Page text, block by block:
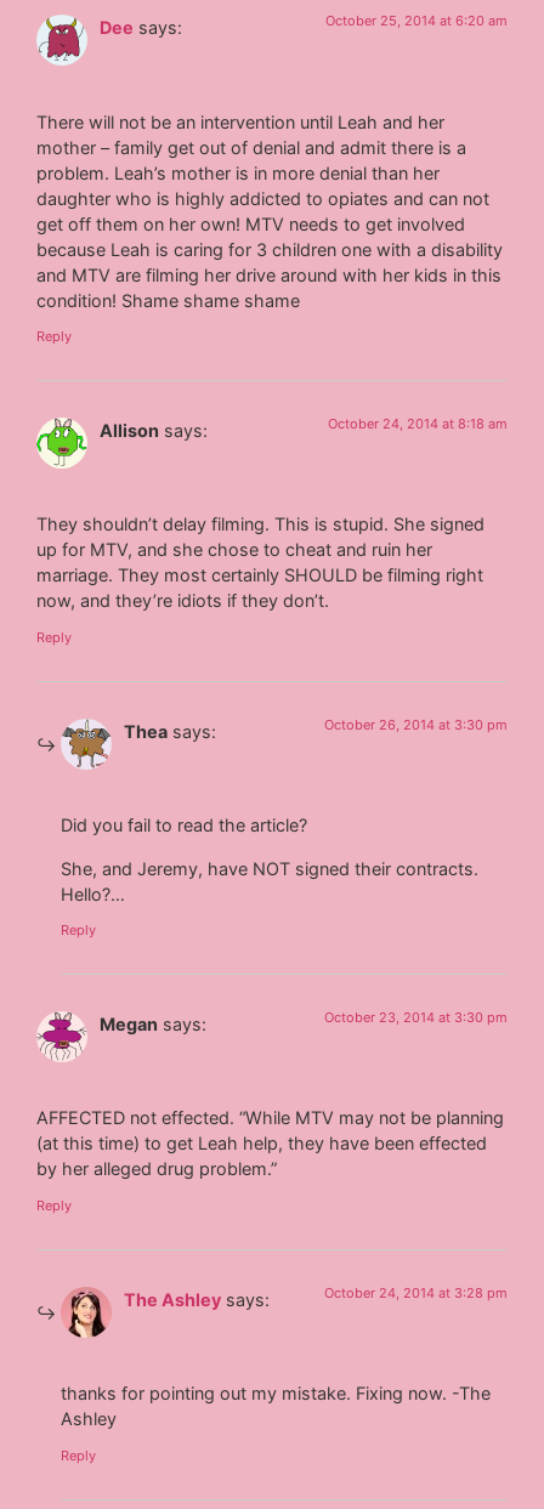
Dee says: October 25, 2014 at 6:20 am
There will not be an intervention until Leah and her
mother – family get out of denial and admit there is a
problem. Leah’s mother is in more denial than her
daughter who is highly addicted to opiates and can not
get off them on her own! MTV needs to get involved
because Leah is caring for 3 children one with a disability
and MTV are filming her drive around with her kids in this
condition! Shame shame shame
Reply
Allison says: October 24, 2014 at 8:18 am
They shouldn’t delay filming. This is stupid. She signed
up for MTV, and she chose to cheat and ruin her
marriage. They most certainly SHOULD be filming right
now, and they’re idiots if they don’t.
Reply
Thea says: October 26, 2014 at 3:30 pm
Did you fail to read the article?
She, and Jeremy, have NOT signed their contracts.
Hello?…
Reply
Megan says: October 23, 2014 at 3:30 pm
AFFECTED not effected. “While MTV may not be planning
(at this time) to get Leah help, they have been effected
by her alleged drug problem.”
Reply
The Ashley says: October 24, 2014 at 3:28 pm
thanks for pointing out my mistake. Fixing now. -The
Ashley
Reply